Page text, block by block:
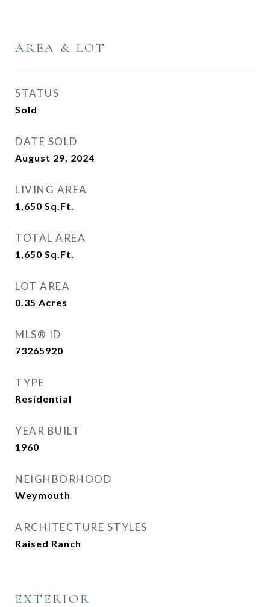
AREA & LOT
STATUS
Sold
DATE SOLD
August 29, 2024
LIVING AREA
1,650 Sq.Ft.
TOTAL AREA
1,650 Sq.Ft.
LOT AREA
0.35 Acres
MLS® ID
73265920
TYPE
Residential
YEAR BUILT
1960
NEIGHBORHOOD
Weymouth
ARCHITECTURE STYLES
Raised Ranch
EXTERIOR